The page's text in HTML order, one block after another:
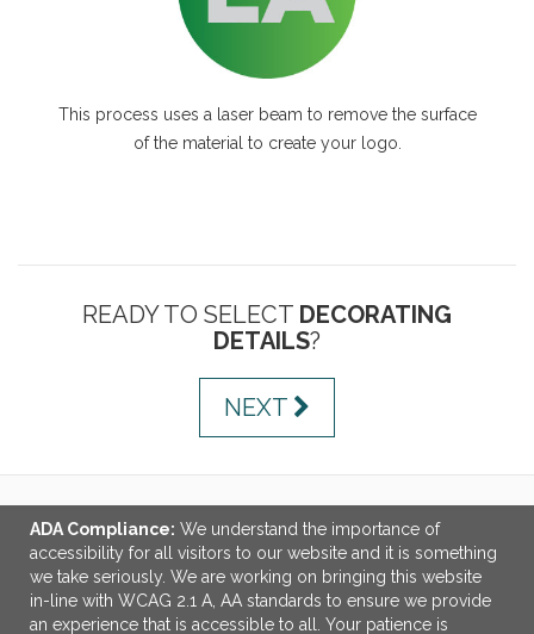
This process uses a laser beam to remove the surface
of the material to create your logo.
READY TO SELECT DECORATING
DETAILS?
NEXT
LINKS
OFFICE ADDRESS
MSP Design Group
ADA Compliance: We understand the importance of
accessibility for all visitors to our website and it is something
we take seriously. We are working on bringing this website
in-line with WCAG 2.1 A, AA standards to ensure we provide
an experience that is accessible to all. Your patience is